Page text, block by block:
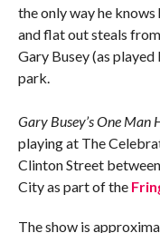
the only way he
and flat out steals
Gary Busey (as
park.
Gary Busey’s One
playing at The
Clinton Street
City as part of the
The show is